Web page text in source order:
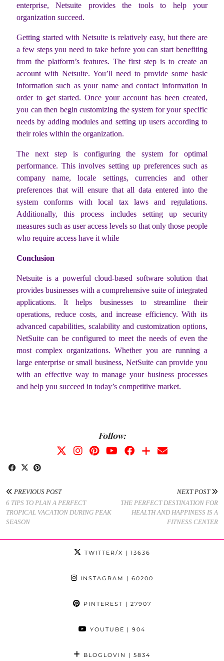
enterprise, Netsuite provides the tools to help your
organization succeed.
Getting started with Netsuite is relatively easy, but there are
a few steps you need to take before you can start benefiting
from the platform’s features. The first step is to create an
account with Netsuite. You’ll need to provide some basic
information such as your name and contact information in
order to get started. Once your account has been created,
you can then begin customizing the system for your specific
needs by adding modules and setting up users according to
their roles within the organization.
The next step is configuring the system for optimal
performance. This involves setting up preferences such as
company name, locale settings, currencies and other
preferences that will ensure that all data entered into the
system conforms with local tax laws and regulations.
Additionally, this process includes setting up security
measures such as user access levels so that only those people
who require access have it while
Conclusion
Netsuite is a powerful cloud-based software solution that
provides businesses with a comprehensive suite of integrated
applications. It helps businesses to streamline their
operations, reduce costs, and increase efficiency. With its
advanced capabilities, scalability and customization options,
NetSuite can be configured to meet the needs of even the
most complex organizations. Whether you are running a
large enterprise or small business, NetSuite can provide you
with an effective way to manage your business processes
and help you succeed in today’s competitive market.
Follow:
PREVIOUS POST
6 TIPS TO PLAN A PERFECT
TROPICAL VACATION DURING PEAK
SEASON
NEXT POST
THE PERFECT DESTINATION FOR
HEALTH AND HAPPINESS IS A
FITNESS CENTER
TWITTER/X | 13636
INSTAGRAM | 60200
PINTEREST | 27907
YOUTUBE | 904
BLOGLOVIN | 5834